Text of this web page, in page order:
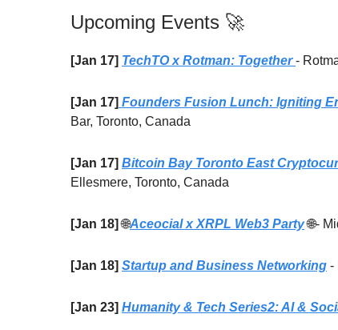
Upcoming Events 🚀
[Jan 17] TechTO x Rotman: Together-
[Jan 17] Founders Fusion Lunch: Igniting
Bar, Toronto, Canada
[Jan 17] Bitcoin Bay Toronto East
Ellesmere, Toronto, Canada
[Jan 18]🌐Aceocial x XRPL Web3 Party 🌐-
[Jan 18] Startup and Business Networking -
[Jan 23] Humanity & Tech Series2: AI &